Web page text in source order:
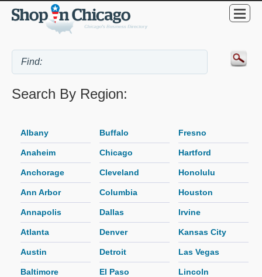
Search By Region:
Albany
Anaheim
Anchorage
Ann Arbor
Annapolis
Atlanta
Austin
Baltimore
Buffalo
Chicago
Cleveland
Columbia
Dallas
Denver
Detroit
El Paso
Fresno
Hartford
Honolulu
Houston
Irvine
Kansas City
Las Vegas
Lincoln